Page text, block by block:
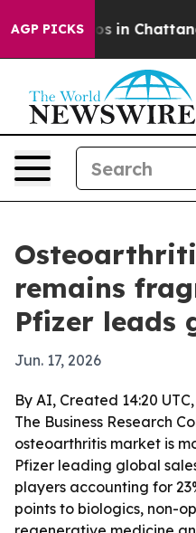
AGP PICKS
Chaos in
remains
Pfizer leads
Jun. 17, 2026
By AI, Created 14:20
The Business Research
osteoarthritis market is
Pfizer leading global
players accounting for
points to biologics, non-